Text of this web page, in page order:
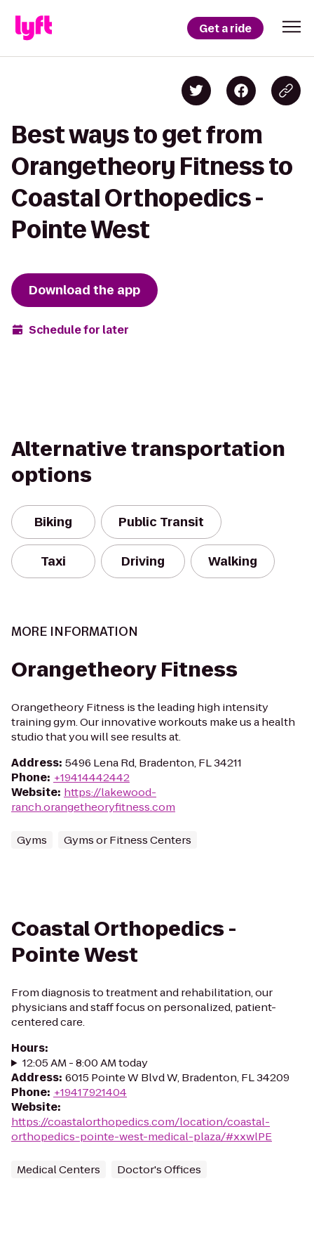
Get a ride
Best ways to get from
Orangetheory Fitness to
Coastal Orthopedics -
Pointe West
Download the app
Schedule for later
Alternative transportation
options
Biking Public Transit
Taxi Driving Walking
MORE INFORMATION
Orangetheory Fitness
Orangetheory Fitness is the leading high intensity
training gym. Our innovative workouts make us a health
studio that you will see results at.
Address: 5496 Lena Rd, Bradenton, FL 34211
Phone: +19414442442
Website: https://lakewood-
ranch.orangetheoryfitness.com
Gyms Gyms or Fitness Centers
Coastal Orthopedics -
Pointe West
From diagnosis to treatment and rehabilitation, our
physicians and staff focus on personalized, patient-
centered care.
Hours:
12:05 AM - 8:00 AM today
Address: 6015 Pointe W Blvd W, Bradenton, FL 34209
Phone: +19417921404
Website:
https://coastalorthopedics.com/location/coastal-
orthopedics-pointe-west-medical-plaza/#xxwlPE
Medical Centers Doctor's Offices